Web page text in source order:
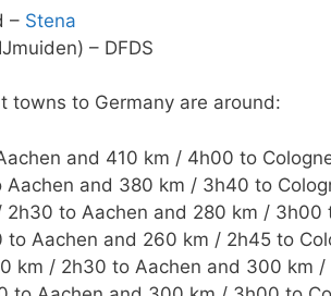
– Stena
– DFDS
towns to Germany are around:
and 410 km / 4h00 to
and 380 km / 3h40 to
to Aachen and 280 km / 3h00
Aachen and 260 km / 2h45 to
km / 2h30 to Aachen and 300 km